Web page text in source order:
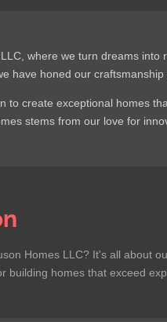
where we turn dreams
have honed our craftsmanship
to create exceptional homes
stems from our love for
Homes LLC? It's all about
building homes that exceed